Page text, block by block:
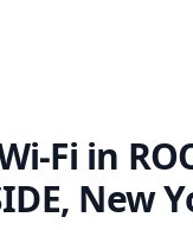
Fi in
New